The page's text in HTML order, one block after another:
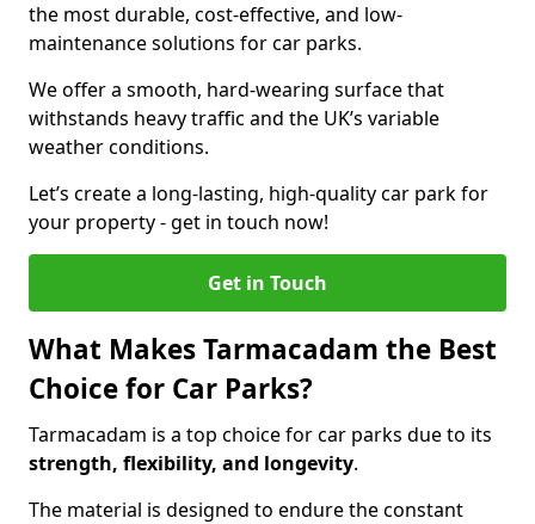
the most durable, cost-effective, and low-
maintenance solutions for car parks.
We offer a smooth, hard-wearing surface that
withstands heavy traffic and the UK’s variable
weather conditions.
Let’s create a long-lasting, high-quality car park for
your property - get in touch now!
Get in Touch
What Makes Tarmacadam the Best
Choice for Car Parks?
Tarmacadam is a top choice for car parks due to its
strength, flexibility, and longevity.
The material is designed to endure the constant